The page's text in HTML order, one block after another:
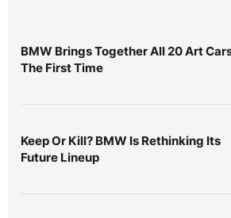
BMW Brings Together All 20 Art
The First Time
Keep Or Kill? BMW Is Rethinking Its
Future Lineup